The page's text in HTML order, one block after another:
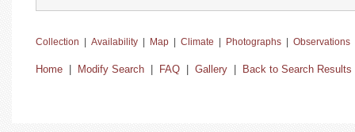
Collection Availability Map Climate Photographs Observations
Home Modify Search FAQ Gallery Back to Search Results